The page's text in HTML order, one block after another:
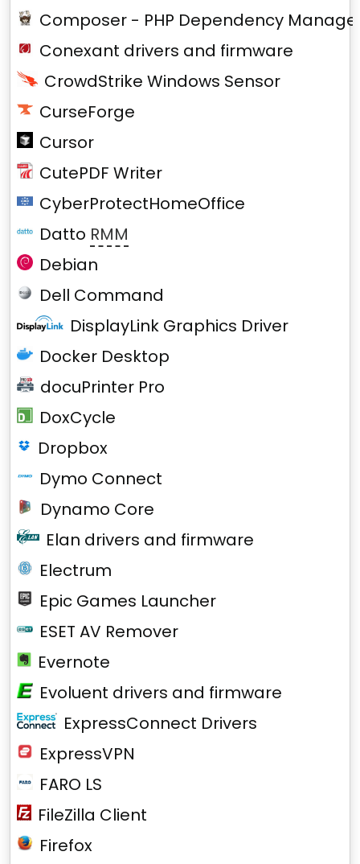
Composer - PHP Dependency
Conexant drivers and firmware
CrowdStrike Windows Sensor
CurseForge
Cursor
CutePDF Writer
CyberProtectHomeOffice
Datto RMM
Debian
Dell Command
DisplayLink Graphics Driver
Docker Desktop
docuPrinter Pro
DoxCycle
Dropbox
Dymo Connect
Dynamo Core
Elan drivers and firmware
Electrum
Epic Games Launcher
ESET AV Remover
Evernote
Evoluent drivers and firmware
ExpressConnect Drivers
ExpressVPN
FARO LS
FileZilla Client
Firefox